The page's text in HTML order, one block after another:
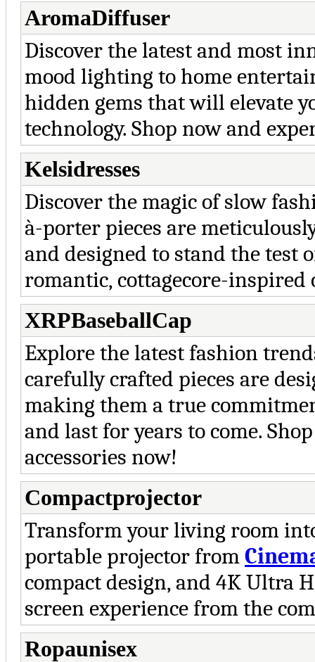
AromaDiffuser
Discover the latest and most
mood lighting to home
hidden gems that will elevate
technology. Shop now and
Kelsidresses
Discover the magic of slow
à-porter pieces are
and designed to stand the test
romantic, cottagecore-inspired
XRPBaseballCap
Explore the latest fashion
carefully crafted pieces are
making them a true
and last for years to come.
accessories now!
Compactprojector
Transform your living room
portable projector from
compact design, and 4K Ultra
screen experience from the
Ropaunisex